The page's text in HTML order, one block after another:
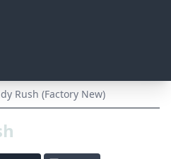
Rush (Factory New)